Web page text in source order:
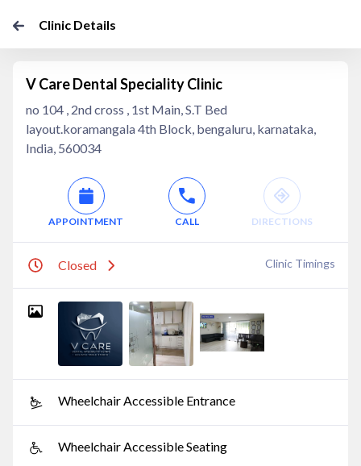
Clinic Details
V Care Dental Speciality Clinic
no 104 , 2nd cross , 1st Main, S.T Bed
layout.koramangala 4th Block, bengaluru, karnataka,
India, 560034
APPOINTMENT CALL DIRECTIONS
Closed Clinic Timings
Wheelchair Accessible Entrance
Wheelchair Accessible Seating